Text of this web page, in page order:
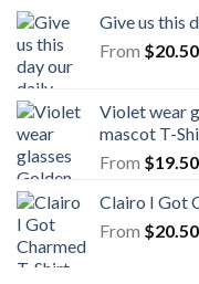
Give us this
From $20.50
Violet wear
mascot T-
From $19.50
Clairo I Got
From $20.50